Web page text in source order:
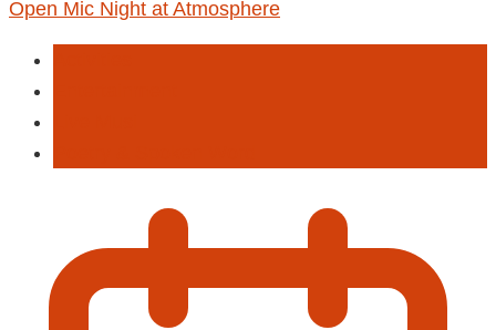
Open Mic Night at Atmosphere